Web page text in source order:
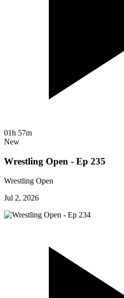
01h 57m
New
Wrestling Open - Ep 235
Wrestling Open
Jul 2, 2026